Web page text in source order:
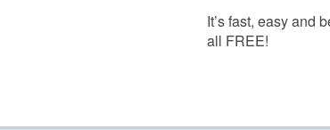
It’s fast, easy and
all FREE!